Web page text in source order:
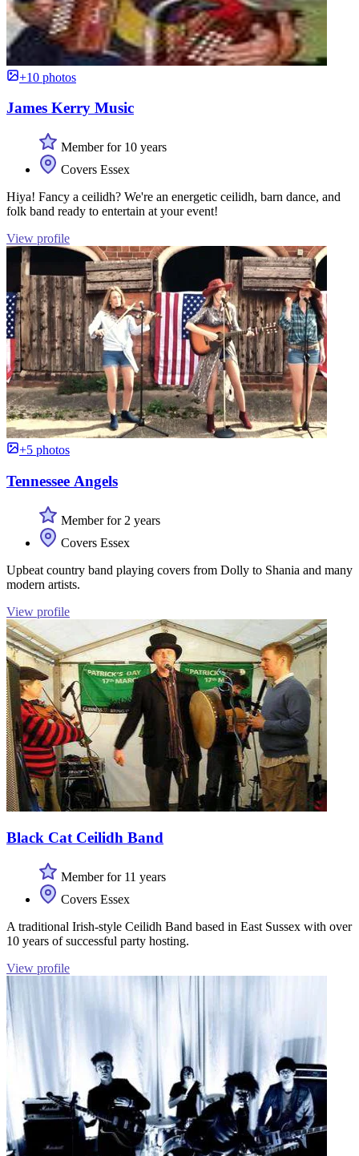
+10 photos
James Kerry Music
Member for 10 years
Covers Essex
Hiya! Fancy a ceilidh? We're an energetic ceilidh, barn dance, and
folk band ready to entertain at your event!
View profile
+5 photos
Tennessee Angels
Member for 2 years
Covers Essex
Upbeat country band playing covers from Dolly to Shania and many
modern artists.
View profile
Black Cat Ceilidh Band
Member for 11 years
Covers Essex
A traditional Irish-style Ceilidh Band based in East Sussex with over
10 years of successful party hosting.
View profile